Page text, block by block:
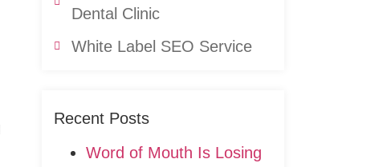
Dental Clinic
White Label SEO Service
Recent Posts
Word of Mouth Is Losing